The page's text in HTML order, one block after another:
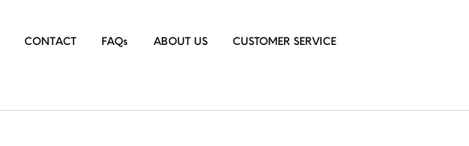
CONTACT FAQs ABOUT US CUSTOMER SERVICE